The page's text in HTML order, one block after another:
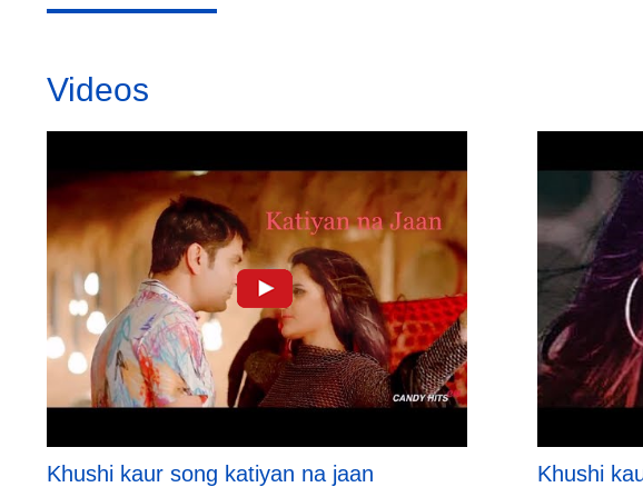
Videos
Khushi kaur song katiyan na jaan Khushi